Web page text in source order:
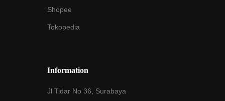
Shopee
Tokopedia
Information
Jl Tidar No 36, Surabaya